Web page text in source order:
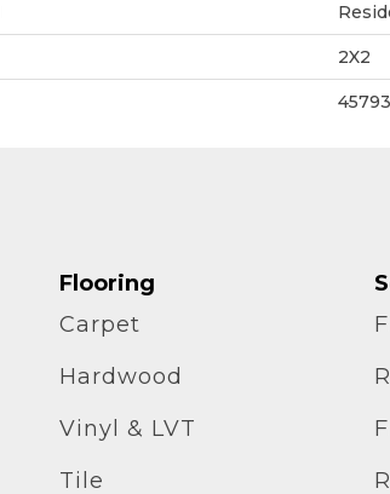
2X2
45793
Flooring
Carpet
Hardwood
Vinyl & LVT
Tile